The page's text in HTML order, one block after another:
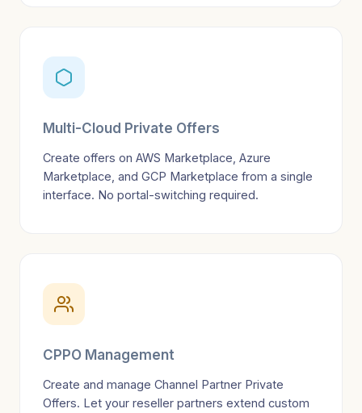
Multi-Cloud Private Offers
Create offers on AWS Marketplace, Azure
Marketplace, and GCP Marketplace from a single
interface. No portal-switching required.
CPPO Management
Create and manage Channel Partner Private
Offers. Let your reseller partners extend custom